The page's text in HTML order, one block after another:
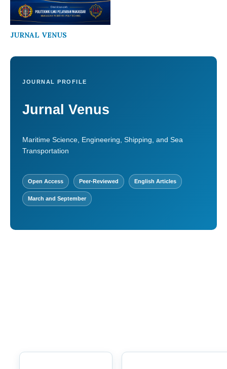
JURNAL VENUS
JOURNAL PROFILE
Jurnal Venus
Maritime Science, Engineering, Shipping, and Sea
Transportation
Open Access Peer-Reviewed English Articles
March and September